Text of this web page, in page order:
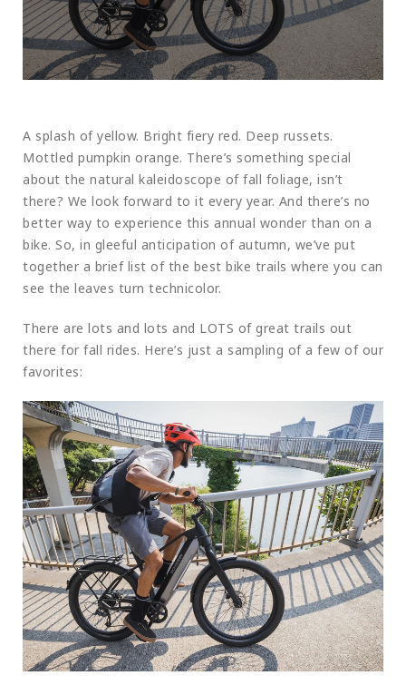
A splash of yellow. Bright fiery red. Deep russets.
Mottled pumpkin orange. There’s something special
about the natural kaleidoscope of fall foliage, isn’t
there? We look forward to it every year. And there’s no
better way to experience this annual wonder than on a
bike. So, in gleeful anticipation of autumn, we’ve put
together a brief list of the best bike trails where you can
see the leaves turn technicolor.
There are lots and lots and LOTS of great trails out
there for fall rides. Here’s just a sampling of a few of our
favorites: